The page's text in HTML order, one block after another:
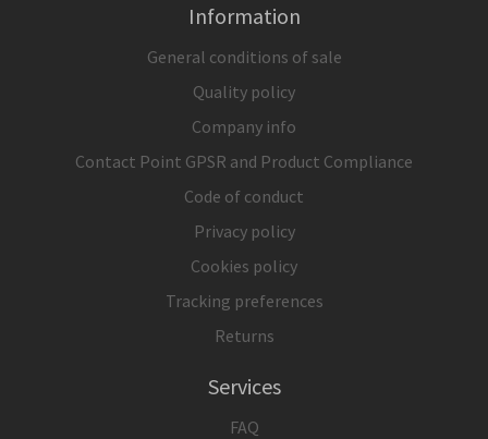
Information
General conditions of sale
Quality policy
Company info
Contact Point GPSR and Product Compliance
Code of conduct
Privacy policy
Cookies policy
Tracking preferences
Returns
Services
FAQ